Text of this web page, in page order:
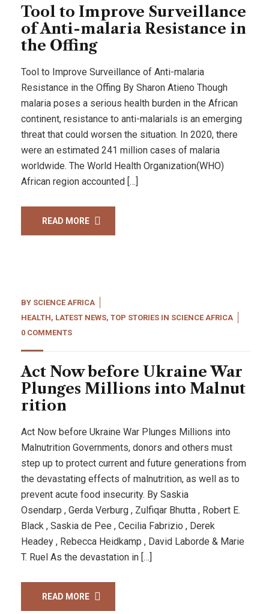
Tool to Improve Surveillance
of Anti-malaria Resistance in
the Offing
Tool to Improve Surveillance of Anti-malaria
Resistance in the Offing By Sharon Atieno Though
malaria poses a serious health burden in the African
continent, resistance to anti-malarials is an emerging
threat that could worsen the situation. In 2020, there
were an estimated 241 million cases of malaria
worldwide. The World Health Organization(WHO)
African region accounted […]
READ MORE
BY SCIENCE AFRICA
HEALTH, LATEST NEWS, TOP STORIES IN SCIENCE AFRICA
0 COMMENTS
Act Now before Ukraine War
Plunges Millions into Malnut
rition
Act Now before Ukraine War Plunges Millions into
Malnutrition Governments, donors and others must
step up to protect current and future generations from
the devastating effects of malnutrition, as well as to
prevent acute food insecurity. By Saskia
Osendarp , Gerda Verburg , Zulfiqar Bhutta , Robert E.
Black , Saskia de Pee , Cecilia Fabrizio , Derek
Headey , Rebecca Heidkamp , David Laborde & Marie
T. Ruel As the devastation in […]
READ MORE